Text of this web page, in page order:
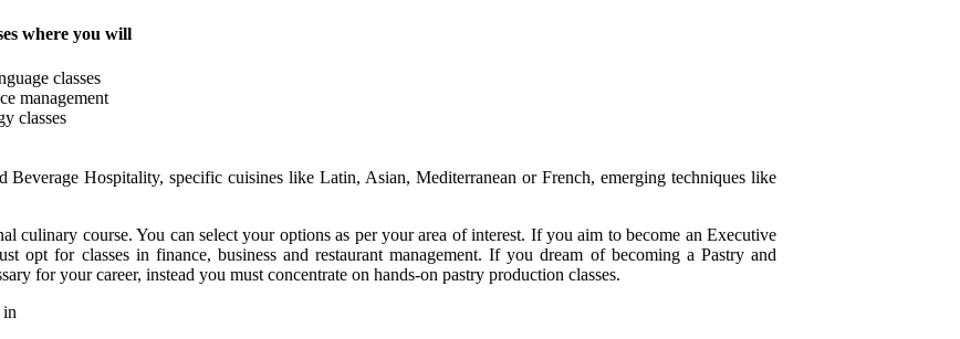
where you will
classes
management
classes
Hospitality, specific cuisines like Latin, Asian, Mediterranean or French, emerging techniques like
culinary course. You can select your options as per your area of interest. If you aim to become an Executive
opt for classes in finance, business and restaurant management. If you dream of becoming a Pastry and
for your career, instead you must concentrate on hands-on pastry production classes.
in